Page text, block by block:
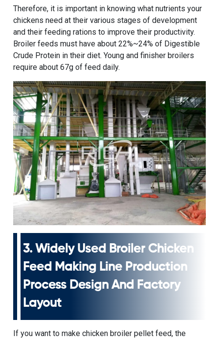
Therefore, it is important in knowing what nutrients your
chickens need at their various stages of development
and their feeding rations to improve their productivity.
Broiler feeds must have about 22%~24% of Digestible
Crude Protein in their diet. Young and finisher broilers
require about 67g of feed daily.
3. Widely Used Broiler Chicken
Feed Making Line Production
ProcessDesign And Factory
Layout
If you want to make chicken broiler pellet feed, the